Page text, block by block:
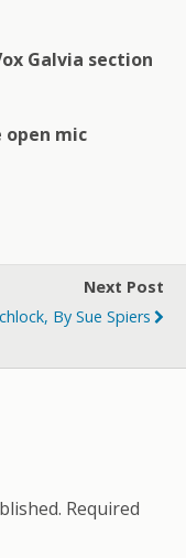
Galvia section
open mic
Next Post
By Sue Spiers
Required